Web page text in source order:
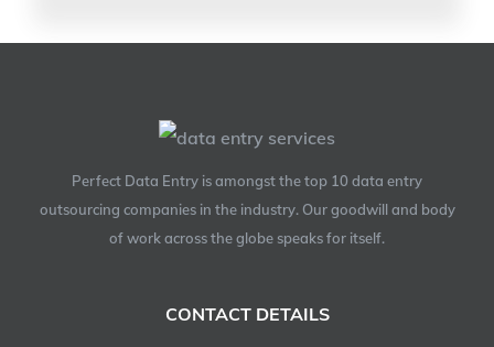
Perfect Data Entry is amongst the top 10 data entry
outsourcing companies in the industry. Our goodwill and body
of work across the globe speaks for itself.
CONTACT DETAILS